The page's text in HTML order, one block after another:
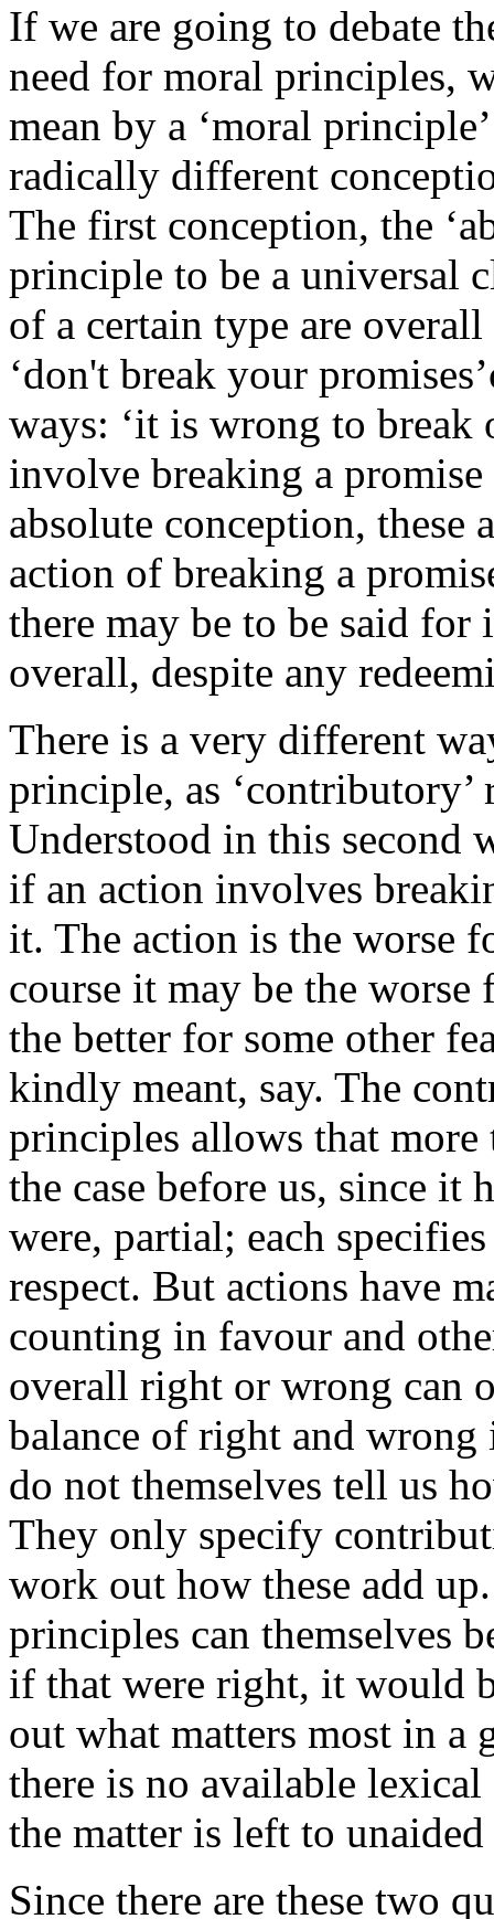
If we are going to debate
need for moral principles,
mean by a ‘moral
radically different
The first conception, the
principle to be a universal
of a certain type are
‘don't break your
ways: ‘it is wrong to break
involve breaking a
absolute conception, these
action of breaking a
there may be to be said
overall, despite any
There is a very different
principle, as ‘contributory’
Understood in this second
if an action involves
it. The action is the worse
course it may be the
the better for some other
kindly meant, say. The
principles allows that
the case before us, since it
were, partial; each
respect. But actions have
counting in favour and
overall right or wrong can
balance of right and
do not themselves tell us
They only specify
work out how these add
principles can themselves
if that were right, it would
out what matters most in a
there is no available
the matter is left to unaided
Since there are these two